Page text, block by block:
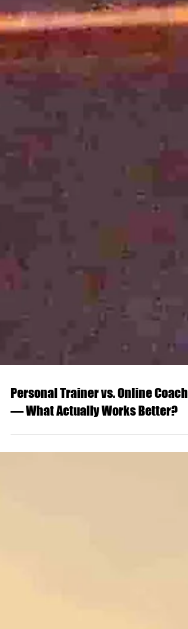
Personal Trainer vs. Online Coach
— What Actually Works Better?